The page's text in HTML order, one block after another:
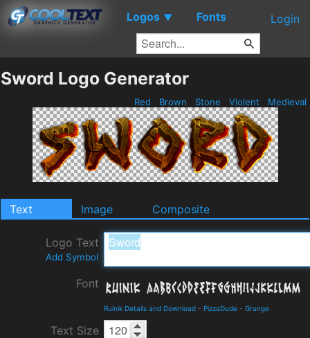
Logos ▼ Fonts Login
Sword Logo Generator
Red Brown Stone Violent Medieval
Text Image Composite
Logo Text
Add Symbol
Font
Ruinik Details and Download - PizzaDude - Grunge
Text Size